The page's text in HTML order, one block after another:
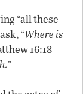
“all these
“Where is
16:18